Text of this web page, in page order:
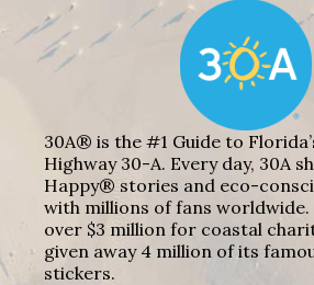
30A® is the #1 Guide to
Highway 30-A. Every day, 30A
Happy® stories and eco-
with millions of fans worldwide.
over $3 million for coastal
given away 4 million of its
stickers.